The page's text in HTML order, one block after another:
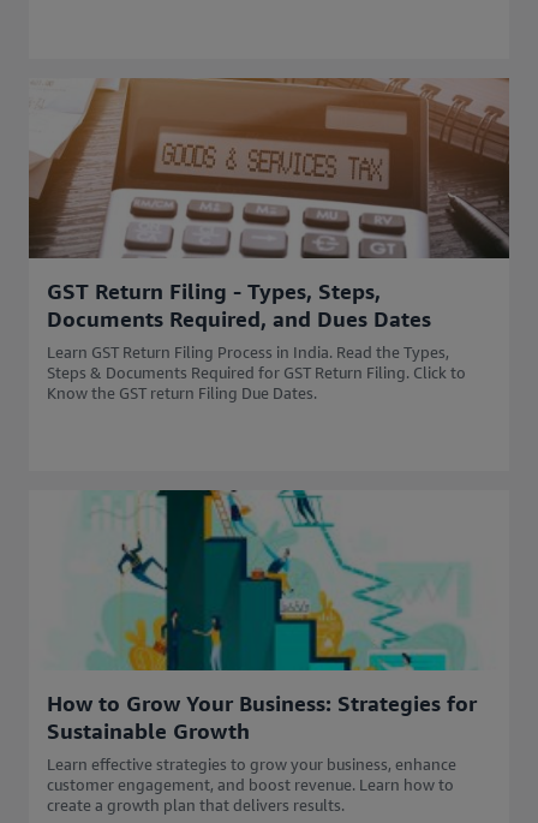
GST Return Filing - Types, Steps,
Documents Required, and Dues Dates
Learn GST Return Filing Process in India. Read the Types,
Steps & Documents Required for GST Return Filing. Click to
Know the GST return Filing Due Dates.
How to Grow Your Business: Strategies for
Sustainable Growth
Learn effective strategies to grow your business, enhance
customer engagement, and boost revenue. Learn how to
create a growth plan that delivers results.​